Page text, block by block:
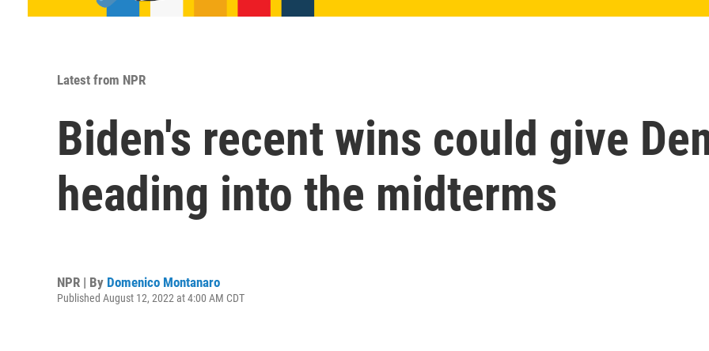
Latest from NPR
Biden's recent wins could give
heading into the midterms
NPR | By Domenico Montanaro
Published August 12, 2022 at 4:00 AM CDT